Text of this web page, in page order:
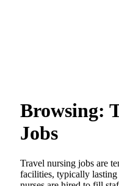
Browsing:
Jobs
Travel nursing jobs are
facilities, typically